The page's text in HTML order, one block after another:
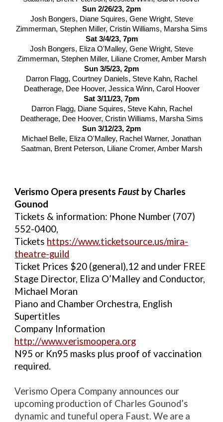
Sun 2/26/23, 2pm
Josh Bongers, Diane Squires, Gene Wright, Steve
Zimmerman, Stephen Miller, Cristin Williams, Marsha Sims
Sat 3/4/23, 7pm
Josh Bongers, Eliza O'Malley, Gene Wright, Steve
Zimmerman, Stephen Miller, Liliane Cromer, Amber Marsh
Sun 3/5/23, 2pm
Darron Flagg, Courtney Daniels, Steve Kahn, Rachel
Deatherage, Dee Hoover, Jessica Winn, Carol Hoover
Sat 3/11/23, 7pm
Darron Flagg, Diane Squires, Steve Kahn, Rachel
Deatherage, Dee Hoover, Cristin Williams, Marsha Sims
Sun 3/12/23, 2pm
Michael Belle, Eliza O'Malley, Rachel Warner, Jonathan
Saatman, Brent Peterson, Liliane Cromer, Amber Marsh
Verismo Opera presentsFaust by Charles
Gounod
Tickets & information: Phone Number (707)
552-0400,
Tickets https://www.ticketsource.us/mira-
theatre-guild
Ticket Prices $20 (general),12 and under FREE
Stage Director, Eliza O’Malley and Conductor,
Michael Moran
Piano and Chamber Orchestra, English
Supertitles
Company Information
http://www.verismoopera.org
N95 or Kn95 masks plus proof of vaccination
required.
Verismo Opera Company announces our
upcoming production of Charles Gounod’s
dynamic and tuneful opera Faust. We are a